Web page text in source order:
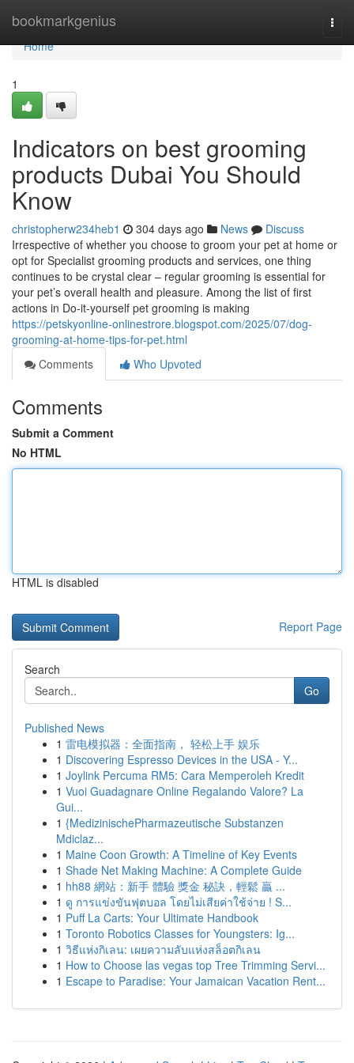
bookmarkgenius
Home
Home
1
Indicators on best grooming
products Dubai You Should
Know
christopherw234heb1 304 days ago News
Discuss
Irrespective of whether you choose to groom your pet at home or
opt for Specialist grooming products and services, one thing
continues to be crystal clear – regular grooming is essential for
your pet’s overall health and pleasure. Among the list of first
actions in Do-it-yourself pet grooming is making
https://petskyonline-onlinestrore.blogspot.com/2025/07/dog-
grooming-at-home-tips-for-pet.html
Comments
Who Upvoted
Comments
Submit a Comment
No HTML
HTML is disabled
Report Page
Search
Go
Published News
1 雷电模拟器：全面指南， 轻松上手 娱乐
1 Discovering Espresso Devices in the USA - Y...
1 Joylink Percuma RM5: Cara Memperoleh Kredit
1 Vuoi Guadagnare Online Regalando Valore? La
Gui...
1 {MedizinischePharmazeutische Substanzen
Mdiclaz...
1 Maine Coon Growth: A Timeline of Key Events
1 Shade Net Making Machine: A Complete Guide
1 hh88 網站：新手 體驗 獎金 秘訣，輕鬆 贏 ...
1 ดู การแข่งขันฟุตบอล โดยไม่เสียค่าใช้จ่าย ! S...
1 Puff La Carts: Your Ultimate Handbook
1 Toronto Robotics Classes for Youngsters: Ig...
1 วิธีแห่งกิเลน: เผยความลับแห่งสล็อตกิเลน
1 How to Choose las vegas top Tree Trimming Servi...
1 Escape to Paradise: Your Jamaican Vacation Rent...